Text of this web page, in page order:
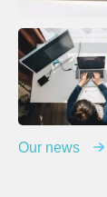
Our news